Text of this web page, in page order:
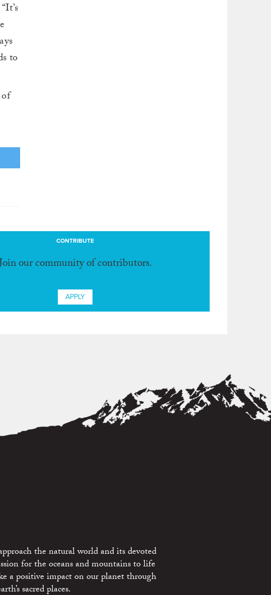
to
CONTRIBUTE
our community of contributors.
APPLY
the natural world and its devoted
for the oceans and mountains to life
a positive impact on our planet through
sacred places.